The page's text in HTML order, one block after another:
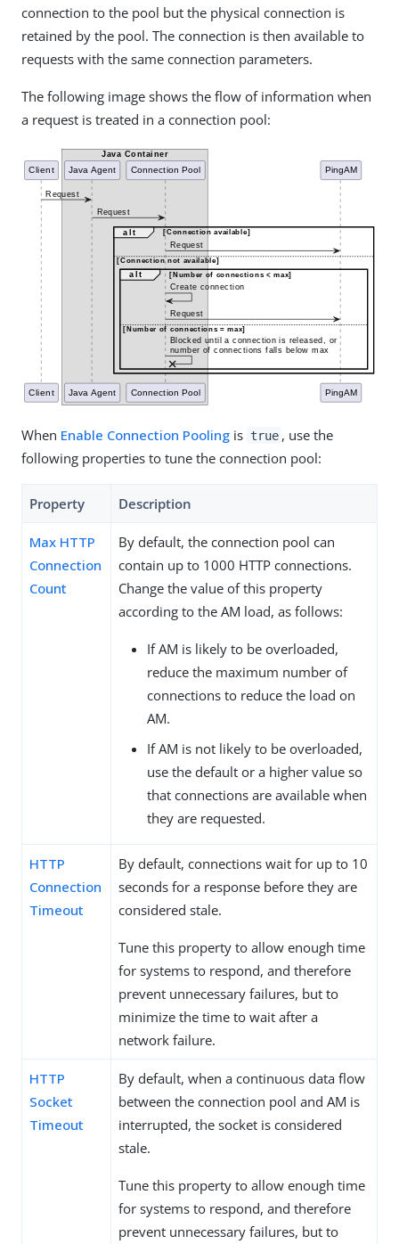
connection to the pool but the physical connection is
retained by the pool. The connection is then available to
requests with the same connection parameters.
The following image shows the flow of information when
a request is treated in a connection pool:
When Enable Connection Pooling is true , use the
following properties to tune the connection pool:
Property Description
Max HTTP
Connection
Count
By default, the connection pool can
contain up to 1000 HTTP connections.
Change the value of this property
according to the AM load, as follows:
If AM is likely to be overloaded,
reduce the maximum number of
connections to reduce the load on
AM.
If AM is not likely to be overloaded,
use the default or a higher value so
that connections are available when
they are requested.
HTTP
Connection
Timeout
By default, connections wait for up to 10
seconds for a response before they are
considered stale.
Tune this property to allow enough time
for systems to respond, and therefore
prevent unnecessary failures, but to
minimize the time to wait after a
network failure.
HTTP
Socket
Timeout
By default, when a continuous data flow
between the connection pool and AM is
interrupted, the socket is considered
stale.
Tune this property to allow enough time
for systems to respond, and therefore
prevent unnecessary failures, but to